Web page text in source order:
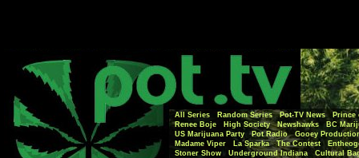
All Series Random Series Pot-TV News
Prince
Renee Boje
High Society Newshawks
BC
US Marijuana Party
Pot Radio
Gooey
Madame Viper
La Sparka The Contest
Stoner Show
Underground Indiana Cultural